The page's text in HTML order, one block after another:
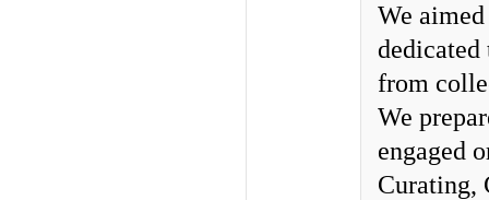
We
dedicated
from
We
engaged
Curating,